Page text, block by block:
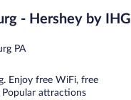
- Hershey by IHG
PA
Enjoy free WiFi, free
attractions